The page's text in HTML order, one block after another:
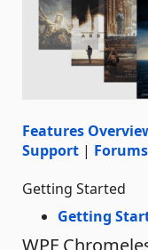
Features
Support | Forums
Getting Started
Getting